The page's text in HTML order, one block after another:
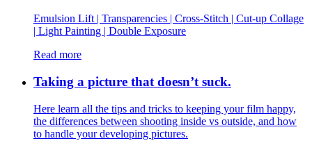
Emulsion Lift | Transparencies | Cross-Stitch | Cut-up Collage
| Light Painting | Double Exposure
Read more
Taking a picture that doesn’t suck.
Here learn all the tips and tricks to keeping your film happy,
the differences between shooting inside vs outside, and how
to handle your developing pictures.